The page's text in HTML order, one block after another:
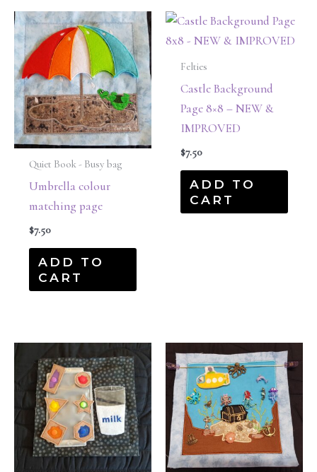
Quiet Book - Busy bag
Umbrella colour
matching page
$7.50
ADD TO
CART
Felties
Castle Background
Page 8×8 – NEW &
IMPROVED
$7.50
ADD TO
CART